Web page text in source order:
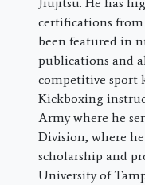
certifications from
been featured in
publications and
competitive sport
Kickboxing
Army where he
Division, where
scholarship and
University of